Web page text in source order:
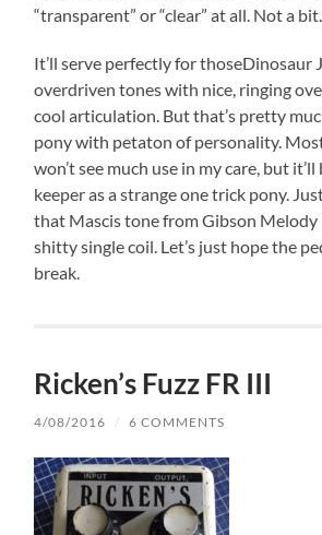
“transparent” or “clear” at all. Not a bit.
It’ll serve perfectly for thoseDinosaur
overdriven tones with nice, ringing
cool articulation. But that’s pretty
pony with petaton of personality.
won’t see much use in my care, but
keeper as a strange one trick pony.
that Mascis tone from Gibson
shitty single coil. Let’s just hope the
break.
Ricken’s Fuzz FR III
4/08/2016 / 6 COMMENTS